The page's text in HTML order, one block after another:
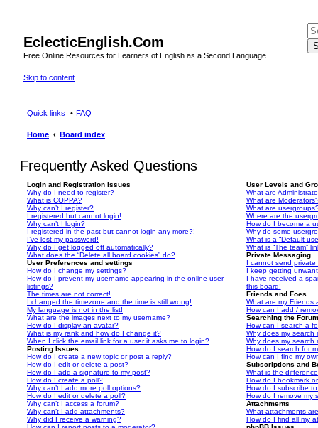
EclecticEnglish.Com
Free Online Resources for Learners of English as a Second Language
Skip to content
Quick links FAQ
Home Board index
Frequently Asked Questions
Login and Registration Issues
Why do I need to register?
What is COPPA?
Why can’t I register?
I registered but cannot login!
Why can’t I login?
I registered in the past but cannot login any more?!
I’ve lost my password!
Why do I get logged off automatically?
What does the “Delete all board cookies” do?
User Preferences and settings
How do I change my settings?
How do I prevent my username appearing in the online user
listings?
The times are not correct!
I changed the timezone and the time is still wrong!
My language is not in the list!
What are the images next to my username?
How do I display an avatar?
What is my rank and how do I change it?
When I click the email link for a user it asks me to login?
Posting Issues
How do I create a new topic or post a reply?
How do I edit or delete a post?
How do I add a signature to my post?
How do I create a poll?
Why can’t I add more poll options?
How do I edit or delete a poll?
Why can’t I access a forum?
Why can’t I add attachments?
Why did I receive a warning?
User Levels and
What are
What are
What are
Where are the
How do I become a
Why do some
What is a “Default
What is “The team”
Private Messaging
I cannot send private
I keep getting
I have received a
this board!
Friends and Foes
What are my Friends
How can I add /
Searching the
How can I search a
Why does my search
Why does my search
How do I search for
How can I find my
Subscriptions and
What is the
How do I bookmark
How do I subscribe
How do I remove my
Attachments
What attachments
How do I find all my